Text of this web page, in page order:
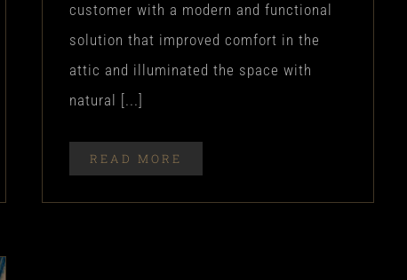
customer with a modern and functional
solution that improved comfort in the
attic and illuminated the space with
natural [...]
READ MORE